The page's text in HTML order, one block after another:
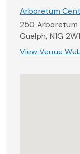
Arboretum
250 Arboretum
Guelph, N1G 2W1
View Venue